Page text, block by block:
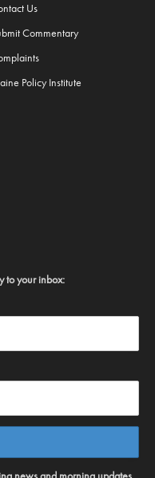
Us
Commentary
Policy Institute
to your inbox: